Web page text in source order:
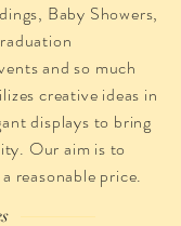
Baby Showers,
and so much
creative ideas in
displays to bring
Our aim is to
reasonable price.